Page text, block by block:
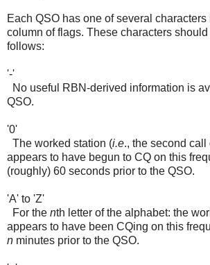
Each QSO has one of several characters
column of flags. These characters
follows:
'-'
No useful RBN-derived information is
QSO.
'0'
The worked station (i.e., the second
appears to have begun to CQ on this
(roughly) 60 seconds prior to the QSO.
'A' to 'Z'
For the nth letter of the alphabet: the
appears to have been CQing on this
n minutes prior to the QSO.